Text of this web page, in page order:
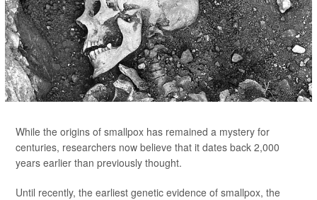
While the origins of smallpox has remained a mystery for
centuries, researchers now believe that it dates back 2,000
years earlier than previously thought.
Until recently, the earliest genetic evidence of smallpox, the